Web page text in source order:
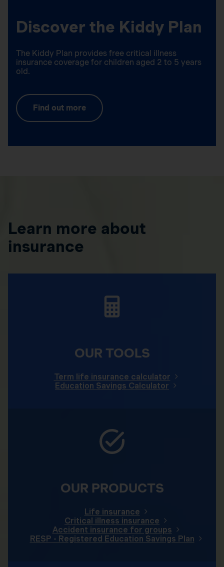
Discover the Kiddy Plan
The Kiddy Plan provides free critical illness
insurance coverage for children aged 2 to 5 years
old.
Find out more
Learn more about
insurance
OUR TOOLS
Term life insurance calculator
Education Savings Calculator
OUR PRODUCTS
Life insurance
Critical illness insurance
Accident insurance for groups
RESP - Registered Education Savings Plan